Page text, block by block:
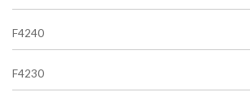
F4240
F4230